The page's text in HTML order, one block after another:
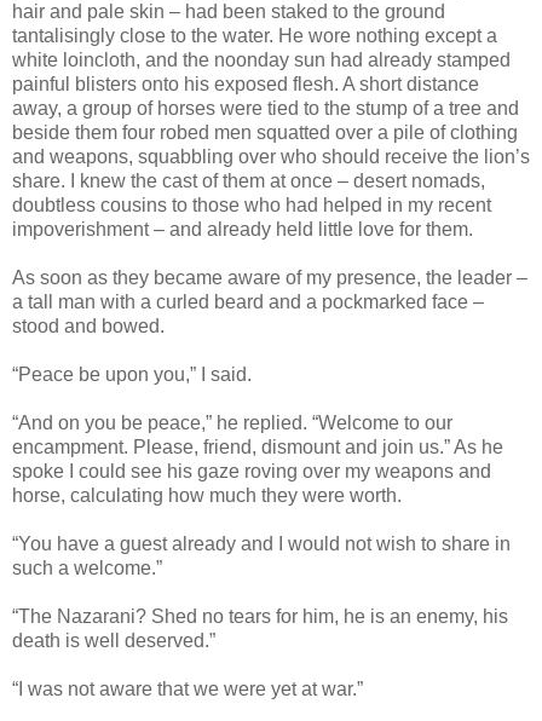
hair and pale skin – had been staked to the ground
tantalisingly close to the water. He wore nothing except a
white loincloth, and the noonday sun had already stamped
painful blisters onto his exposed flesh. A short distance
away, a group of horses were tied to the stump of a tree and
beside them four robed men squatted over a pile of clothing
and weapons, squabbling over who should receive the lion’s
share. I knew the cast of them at once – desert nomads,
doubtless cousins to those who had helped in my recent
impoverishment – and already held little love for them.
As soon as they became aware of my presence, the leader –
a tall man with a curled beard and a pockmarked face –
stood and bowed.
“Peace be upon you,” I said.
“And on you be peace,” he replied. “Welcome to our
encampment. Please, friend, dismount and join us.” As he
spoke I could see his gaze roving over my weapons and
horse, calculating how much they were worth.
“You have a guest already and I would not wish to share in
such a welcome.”
“The Nazarani? Shed no tears for him, he is an enemy, his
death is well deserved.”
“I was not aware that we were yet at war.”